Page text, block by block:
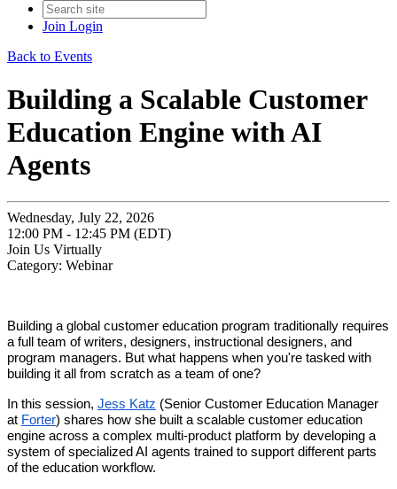
Join Login
Back to Events
Building a Scalable Customer
Education Engine with AI
Agents
Wednesday, July 22, 2026
12:00 PM - 12:45 PM (EDT)
Join Us Virtually
Category: Webinar
Building a global customer education program traditionally requires
a full team of writers, designers, instructional designers, and
program managers. But what happens when you're tasked with
building it all from scratch as a team of one?
In this session, Jess Katz (Senior Customer Education Manager
at Forter) shares how she built a scalable customer education
engine across a complex multi-product platform by developing a
system of specialized AI agents trained to support different parts
of the education workflow.